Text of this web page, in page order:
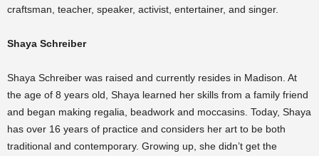
craftsman, teacher, speaker, activist, entertainer, and singer.
Shaya Schreiber
Shaya Schreiber was raised and currently resides in Madison. At
the age of 8 years old, Shaya learned her skills from a family friend
and began making regalia, beadwork and moccasins. Today, Shaya
has over 16 years of practice and considers her art to be both
traditional and contemporary. Growing up, she didn’t get the